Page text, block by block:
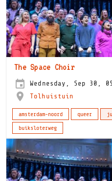
The Space Choir
Wednesday, Sep 30,
Tolhuistuin
amsterdam-noord queer
buiksloterweg